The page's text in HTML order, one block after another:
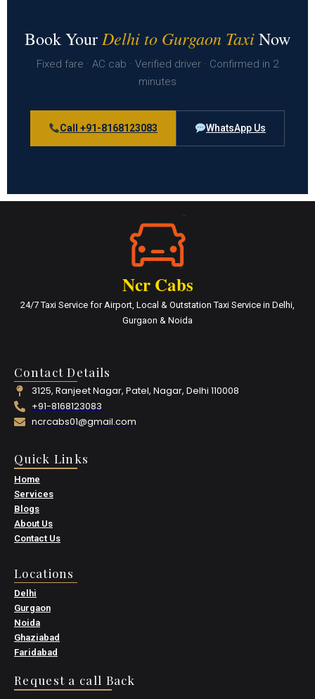
Book Your Delhi to Gurgaon TaxiNow
Fixed fare · AC cab · Verified driver · Confirmed in 2
minutes
Call +91-8168123083 WhatsApp Us
Ncr Cabs
24/7 Taxi Service for Airport, Local & Outstation Taxi Service in Delhi,
Gurgaon & Noida
Contact Details
3125, Ranjeet Nagar, Patel, Nagar, Delhi 110008
+91-8168123083
ncrcabs01@gmail.com
Quick Links
Home
Services
Blogs
About Us
Contact Us
Locations
Delhi
Gurgaon
Noida
Ghaziabad
Faridabad
Request a call Back